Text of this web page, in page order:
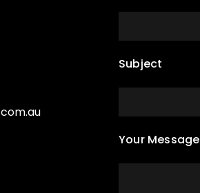
Subject
Your Message